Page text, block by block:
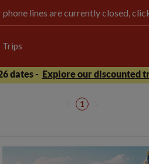
phone lines are currently closed,
Trips
dates - Explore our discounted
1